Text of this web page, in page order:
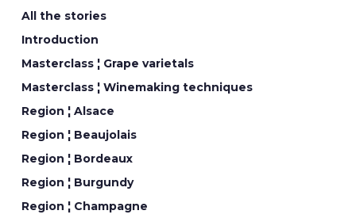
All the stories
Introduction
Masterclass ¦ Grape varietals
Masterclass ¦ Winemaking techniques
Region ¦ Alsace
Region ¦ Beaujolais
Region ¦ Bordeaux
Region ¦ Burgundy
Region ¦ Champagne